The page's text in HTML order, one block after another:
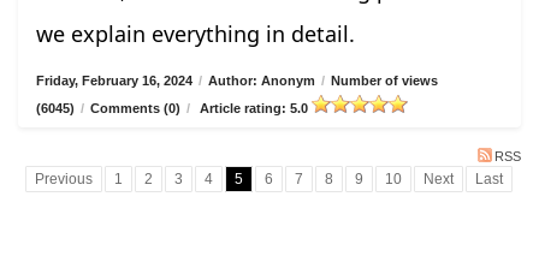
we explain everything in detail.
Friday, February 16, 2024 / Author: Anonym / Number of views
(6045) / Comments (0) / Article rating: 5.0
RSS
Previous 1 2 3 4 5 6 7 8 9 10 Next Last